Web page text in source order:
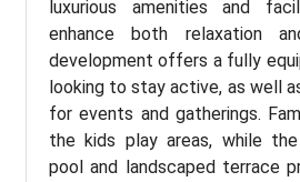
luxurious amenities and
enhance both relaxation
development offers a fully
looking to stay active, as well
for events and gatherings.
the kids play areas, while
pool and landscaped terrace